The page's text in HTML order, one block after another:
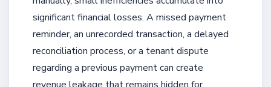
significant financial losses. A missed payment
reminder, an unrecorded transaction, a delayed
reconciliation process, or a tenant dispute
regarding a previous payment can create